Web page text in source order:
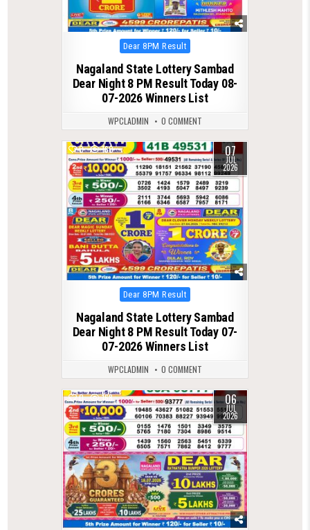
Posted
in
Dear 8PM Result
Nagaland State Lottery Sambad
Dear Night 8 PM Result Today 08-
07-2026 Winners List
WPCLADMIN 0 COMMENT
0 160 07
JUL
2026
Posted
in
Dear 8PM Result
Nagaland State Lottery Sambad
Dear Night 8 PM Result Today 07-
07-2026 Winners List
WPCLADMIN 0 COMMENT
0 168 06
JUL
2026